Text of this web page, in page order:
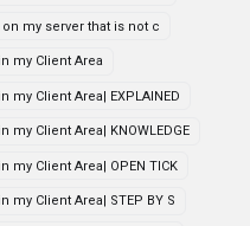
my server that is not c
my Client Area
Client Area| EXPLAINED
Client Area| KNOWLEDGE
my Client Area| OPEN TICK
my Client Area| STEP BY S